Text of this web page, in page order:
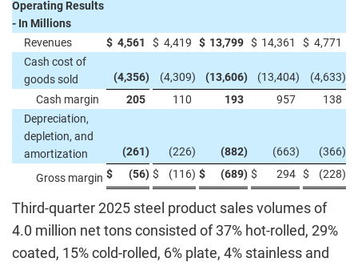
Operating Results
- In Millions
Revenues
$ 4,561 $ 4,419 $ 13,799 $ 14,361 $ 4,771
Cash cost of
goods sold
(4,356) (4,309) (13,606) (13,404) (4,633)
Cash margin
205 110 193 957
138
Depreciation,
depletion, and
amortization
(261) (226) (882) (663) (366)
Gross margin $ (56) $ (116) $ (689) $ 294 $ (228)
Third-quarter 2025 steel product sales volumes of
4.0 million net tons consisted of 37% hot-rolled, 29%
coated, 15% cold-rolled, 6% plate, 4% stainless and